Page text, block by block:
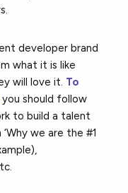
developer brand
what it is like
will love it. To
you should follow
to build a talent
we are the #1